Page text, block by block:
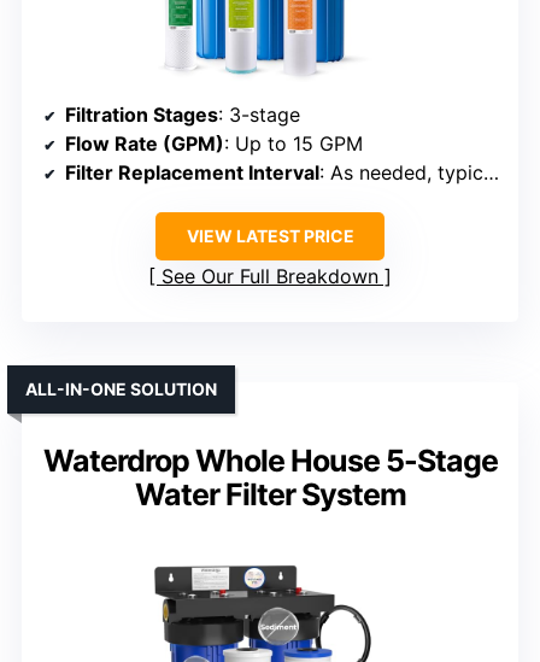
Filtration Stages: 3-stage
Flow Rate (GPM): Up to 15 GPM
Filter Replacement Interval: As needed, typically every 3 months
VIEW LATEST PRICE
See Our Full Breakdown
Waterdrop Whole House 5-Stage
Water Filter System
ALL-IN-ONE SOLUTION